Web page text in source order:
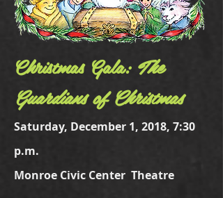
Christmas Gala:The
Guardians of Christmas
Saturday, December 1, 2018, 7:30
p.m.
Monroe Civic Center Theatre